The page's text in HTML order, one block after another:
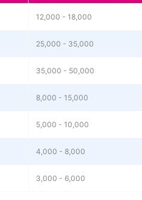
12,000 - 18,000
25,000 - 35,000
35,000 - 50,000
8,000 - 15,000
5,000 - 10,000
4,000 - 8,000
3,000 - 6,000